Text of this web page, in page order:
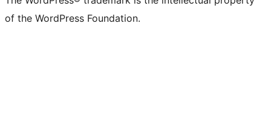
of the WordPress Foundation.